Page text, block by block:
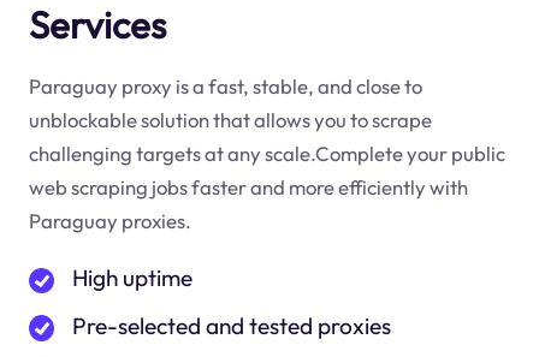
Services
Paraguay proxy is a fast, stable, and close to
unblockable solution that allows you to scrape
challenging targets at any scale.Complete your public
web scraping jobs faster and more efficiently with
Paraguay proxies.
High uptime
Pre-selected and tested proxies